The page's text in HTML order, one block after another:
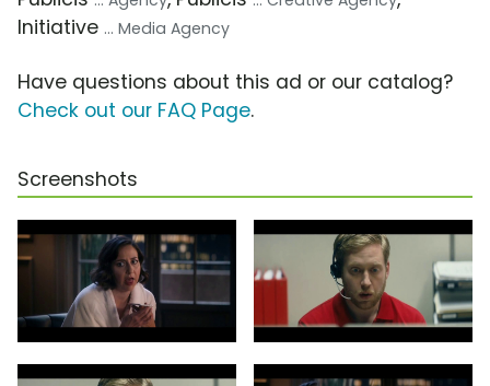
Initiative ... Media Agency
Have questions about this ad or our catalog?
Check out our FAQ Page.
Screenshots